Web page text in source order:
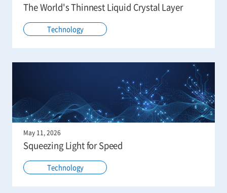
The World's Thinnest Liquid Crystal Layer
Technology
May 11, 2026
Squeezing Light for Speed
Technology